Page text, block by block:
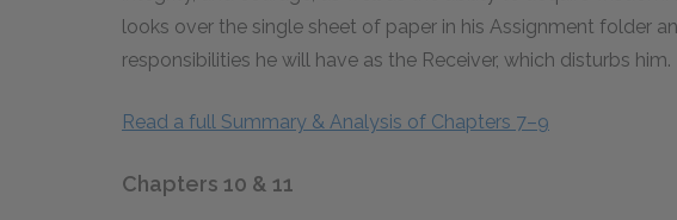
looks over the single sheet of paper in his Assignment folder
responsibilities he will have as the Receiver, which disturbs him.
Read a full Summary & Analysis of Chapters 7–9
Chapters 10 & 11